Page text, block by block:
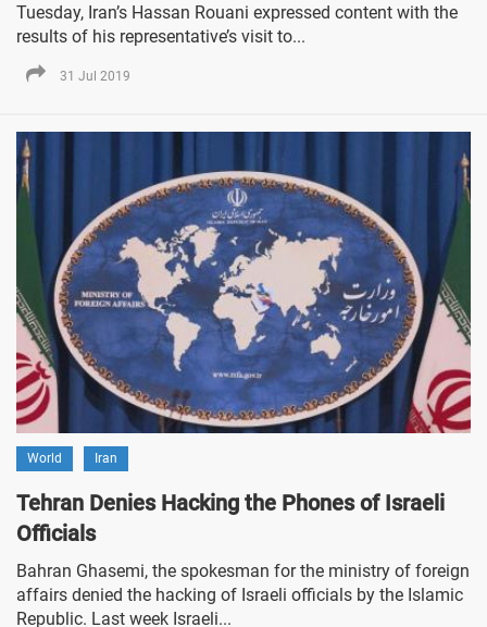
Tuesday, Iran’s Hassan Rouani expressed content with the
results of his representative’s visit to...
31 Jul 2019
World Iran
Tehran Denies Hacking the Phones of Israeli
Officials
Bahran Ghasemi, the spokesman for the ministry of foreign
affairs denied the hacking of Israeli officials by the Islamic
Republic. Last week Israeli...